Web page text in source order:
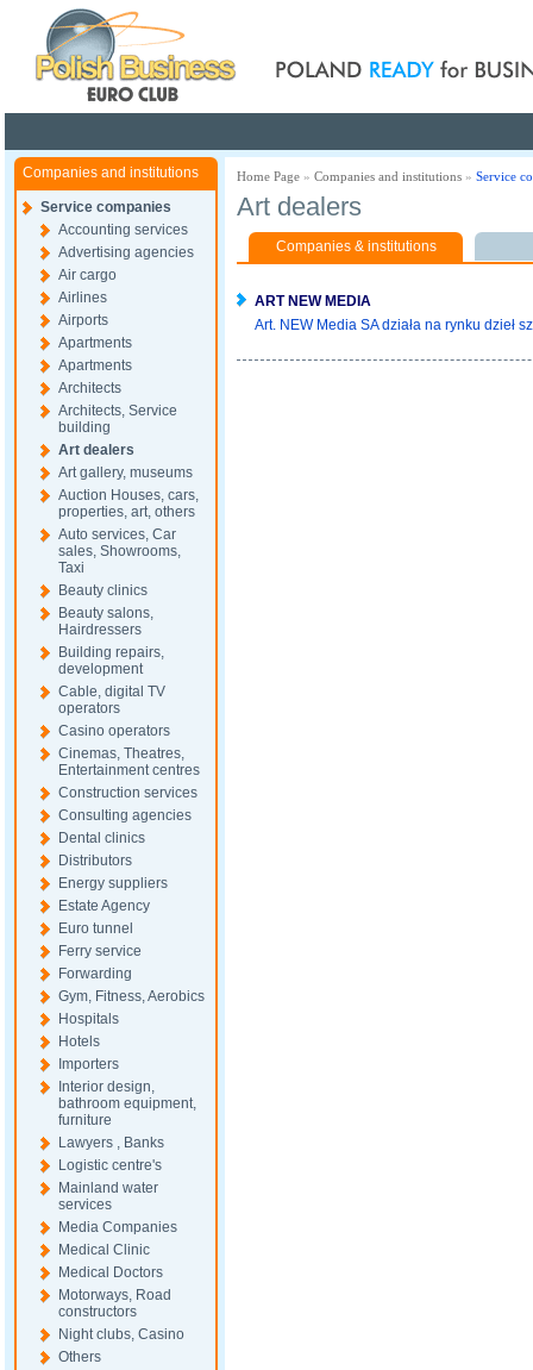
Companies and institutions
Service companies
Accounting services
Advertising agencies
Air cargo
Airlines
Airports
Apartments
Apartments
Architects
Architects, Service
building
Art dealers
Art gallery, museums
Auction Houses, cars,
properties, art, others
Auto services, Car
sales, Showrooms,
Taxi
Beauty clinics
Beauty salons,
Hairdressers
Building repairs,
development
Cable, digital TV
operators
Casino operators
Cinemas, Theatres,
Entertainment centres
Construction services
Consulting agencies
Dental clinics
Distributors
Energy suppliers
Estate Agency
Euro tunnel
Ferry service
Forwarding
Gym, Fitness, Aerobics
Hospitals
Hotels
Importers
Interior design,
bathroom equipment,
furniture
Lawyers , Banks
Logistic centre's
Mainland water
services
Media Companies
Medical Clinic
Medical Doctors
Motorways, Road
constructors
Night clubs, Casino
Others
Home Page » Companies and institutions » Service
Art dealers
Companies & institutions
ART NEW MEDIA
Art. NEW Media SA działa na rynku dzieł